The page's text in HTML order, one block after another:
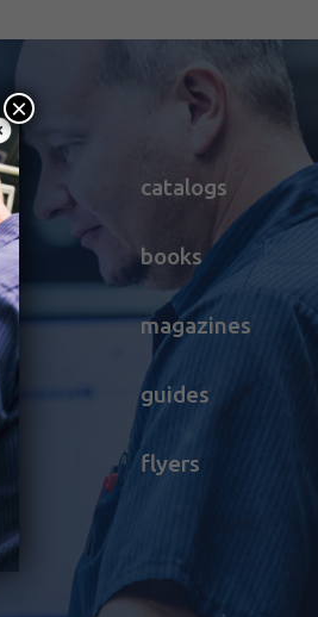
catalogs
books
magazines
guides
flyers
×